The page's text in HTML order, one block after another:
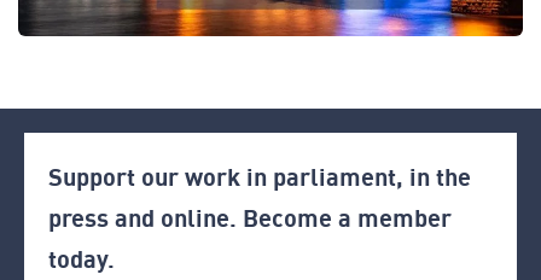
Support our work in parliament, in the
press and online. Become a member
today.